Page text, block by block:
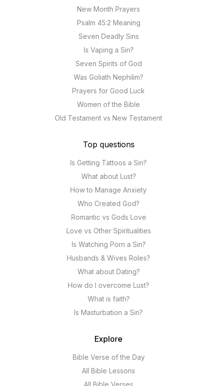
New Month Prayers
Psalm 45:2 Meaning
Seven Deadly Sins
Is Vaping a Sin?
Seven Spirits of God
Was Goliath Nephilim?
Prayers for Good Luck
Women of the Bible
Old Testament vs New Testament
Top questions
Is Getting Tattoos a Sin?
What about Lust?
How to Manage Anxiety
Who Created God?
Romantic vs Gods Love
Love vs Other Spiritualities
Is Watching Porn a Sin?
Husbands & Wives Roles?
What about Dating?
How do I overcome Lust?
What is faith?
Is Masturbation a Sin?
Explore
Bible Verse of the Day
All Bible Lessons
All Bible Verses